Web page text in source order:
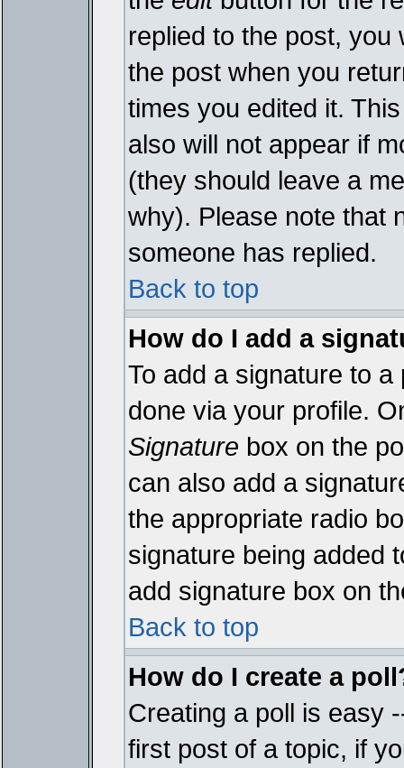
replied to the post, you
the post when you
times you edited it.
also will not appear if
(they should leave a
why). Please note that
someone has replied.
Back to top
How do I add a
To add a signature to
done via your profile.
Signature box on the
can also add a
the appropriate radio
signature being added
add signature box on
Back to top
How do I create a
Creating a poll is easy
first post of a topic, if